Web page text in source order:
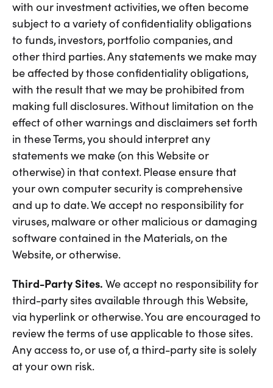
with our investment activities, we often become
subject to a variety of confidentiality obligations
to funds, investors, portfolio companies, and
other third parties. Any statements we make may
be affected by those confidentiality obligations,
with the result that we may be prohibited from
making full disclosures. Without limitation on the
effect of other warnings and disclaimers set forth
in these Terms, you should interpret any
statements we make (on this Website or
otherwise) in that context. Please ensure that
your own computer security is comprehensive
and up to date. We accept no responsibility for
viruses, malware or other malicious or damaging
software contained in the Materials, on the
Website, or otherwise.
Third-Party Sites. We accept no responsibility for
third-party sites available through this Website,
via hyperlink or otherwise. You are encouraged to
review the terms of use applicable to those sites.
Any access to, or use of, a third-party site is solely
at your own risk.